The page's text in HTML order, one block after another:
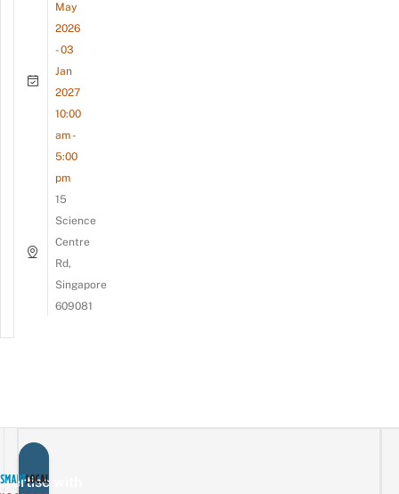
May
2026
- 03
Jan
2027
10:00
am -
5:00
pm
15
Science
Centre
Rd,
Singapore
609081
with